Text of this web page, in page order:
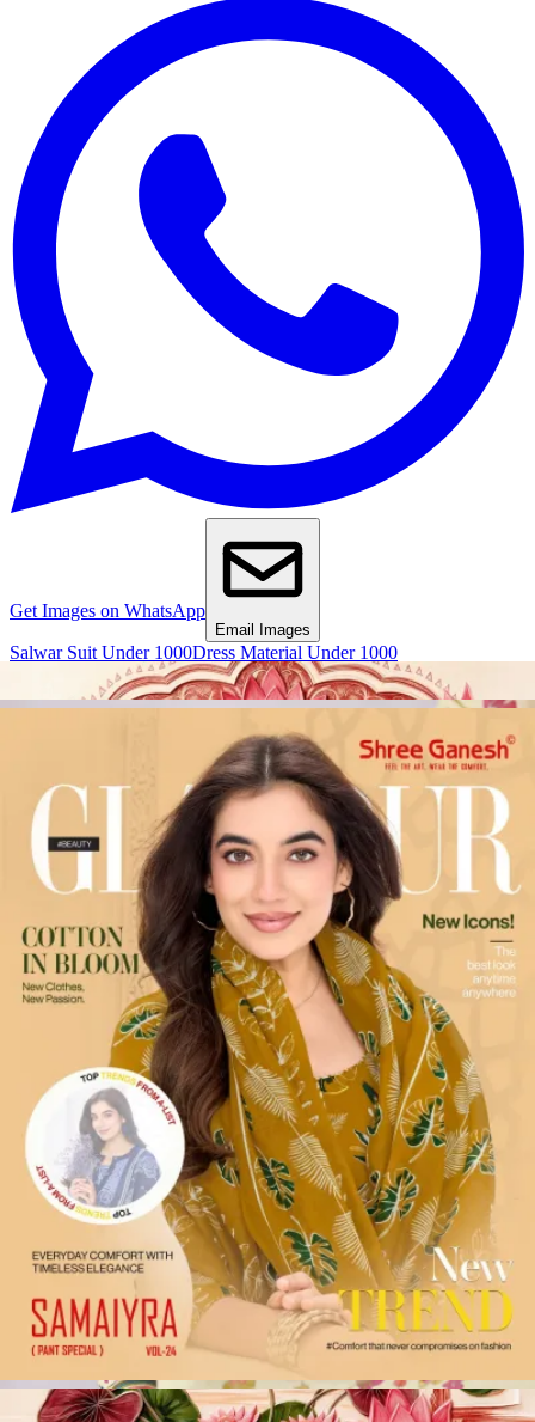
Get Images on WhatsApp
Email Images
Salwar Suit Under 1000Dress Material Under 1000
Why Wholesale Buyers Trust Textile Zone
24 Hours DispatchGuarantee
Custom Stitching Available
✅100% Quality Checked Products
Share: